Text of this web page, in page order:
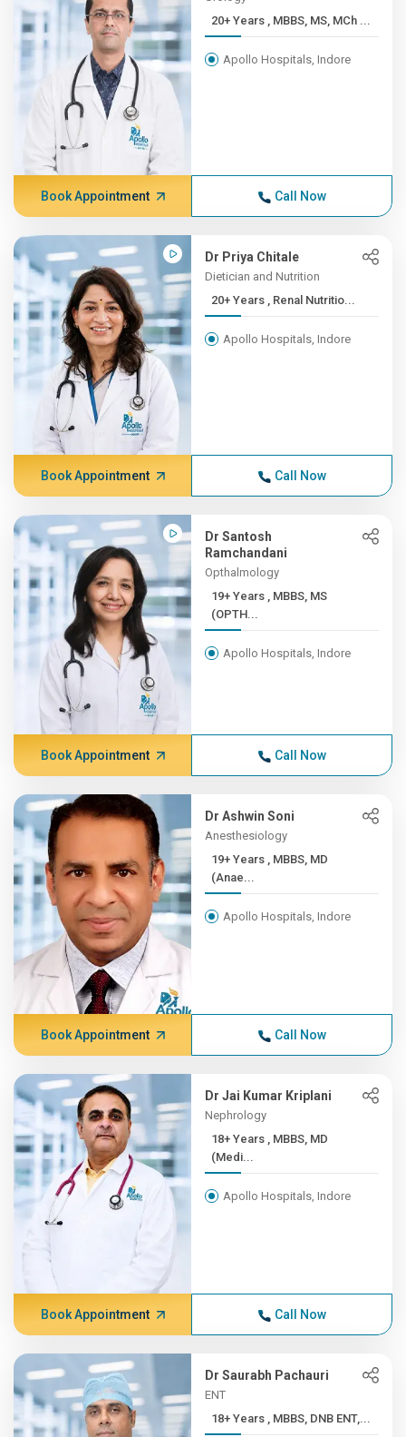
20+ Years , MBBS, MS, MCh ...
Apollo Hospitals, Indore
Book Appointment Call Now
Dr Priya Chitale
Dietician and Nutrition
20+ Years , Renal Nutritio...
Apollo Hospitals, Indore
Book Appointment Call Now
Dr Santosh
Ramchandani
Opthalmology
19+ Years , MBBS, MS
(OPTH...
Apollo Hospitals, Indore
Book Appointment Call Now
Dr Ashwin Soni
Anesthesiology
19+ Years , MBBS, MD
(Anae...
Apollo Hospitals, Indore
Book Appointment Call Now
Dr Jai Kumar Kriplani
Nephrology
18+ Years , MBBS, MD
(Medi...
Apollo Hospitals, Indore
Book Appointment Call Now
Dr Saurabh Pachauri
ENT
18+ Years , MBBS, DNB ENT,...